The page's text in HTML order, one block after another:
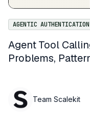
AGENTIC AUTHENTICATION
Agent Tool
Problems,
Team Scalekit